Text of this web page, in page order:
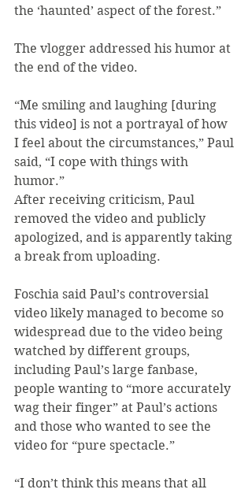
the ‘haunted’ aspect of the forest.”
The vlogger addressed his humor at
the end of the video.
“Me smiling and laughing [during
this video] is not a portrayal of how
I feel about the circumstances,” Paul
said, “I cope with things with
humor.”
After receiving criticism, Paul
removed the video and publicly
apologized, and is apparently taking
a break from uploading.
Foschia said Paul’s controversial
video likely managed to become so
widespread due to the video being
watched by different groups,
including Paul’s large fanbase,
people wanting to “more accurately
wag their finger” at Paul’s actions
and those who wanted to see the
video for “pure spectacle.”
“I don’t think this means that all